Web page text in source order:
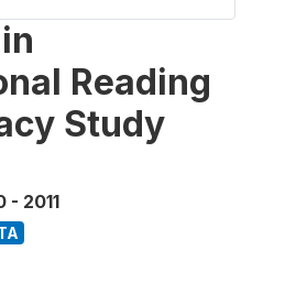
Reading
Study
- 2011